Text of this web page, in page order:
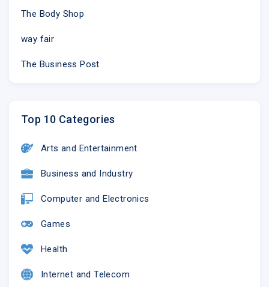
The Body Shop
way fair
The Business Post
Top 10 Categories
Arts and Entertainment
Business and Industry
Computer and Electronics
Games
Health
Internet and Telecom